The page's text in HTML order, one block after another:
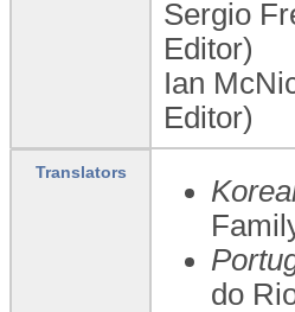
Sergio
Editor)
Ian
Editor)
Translators
do